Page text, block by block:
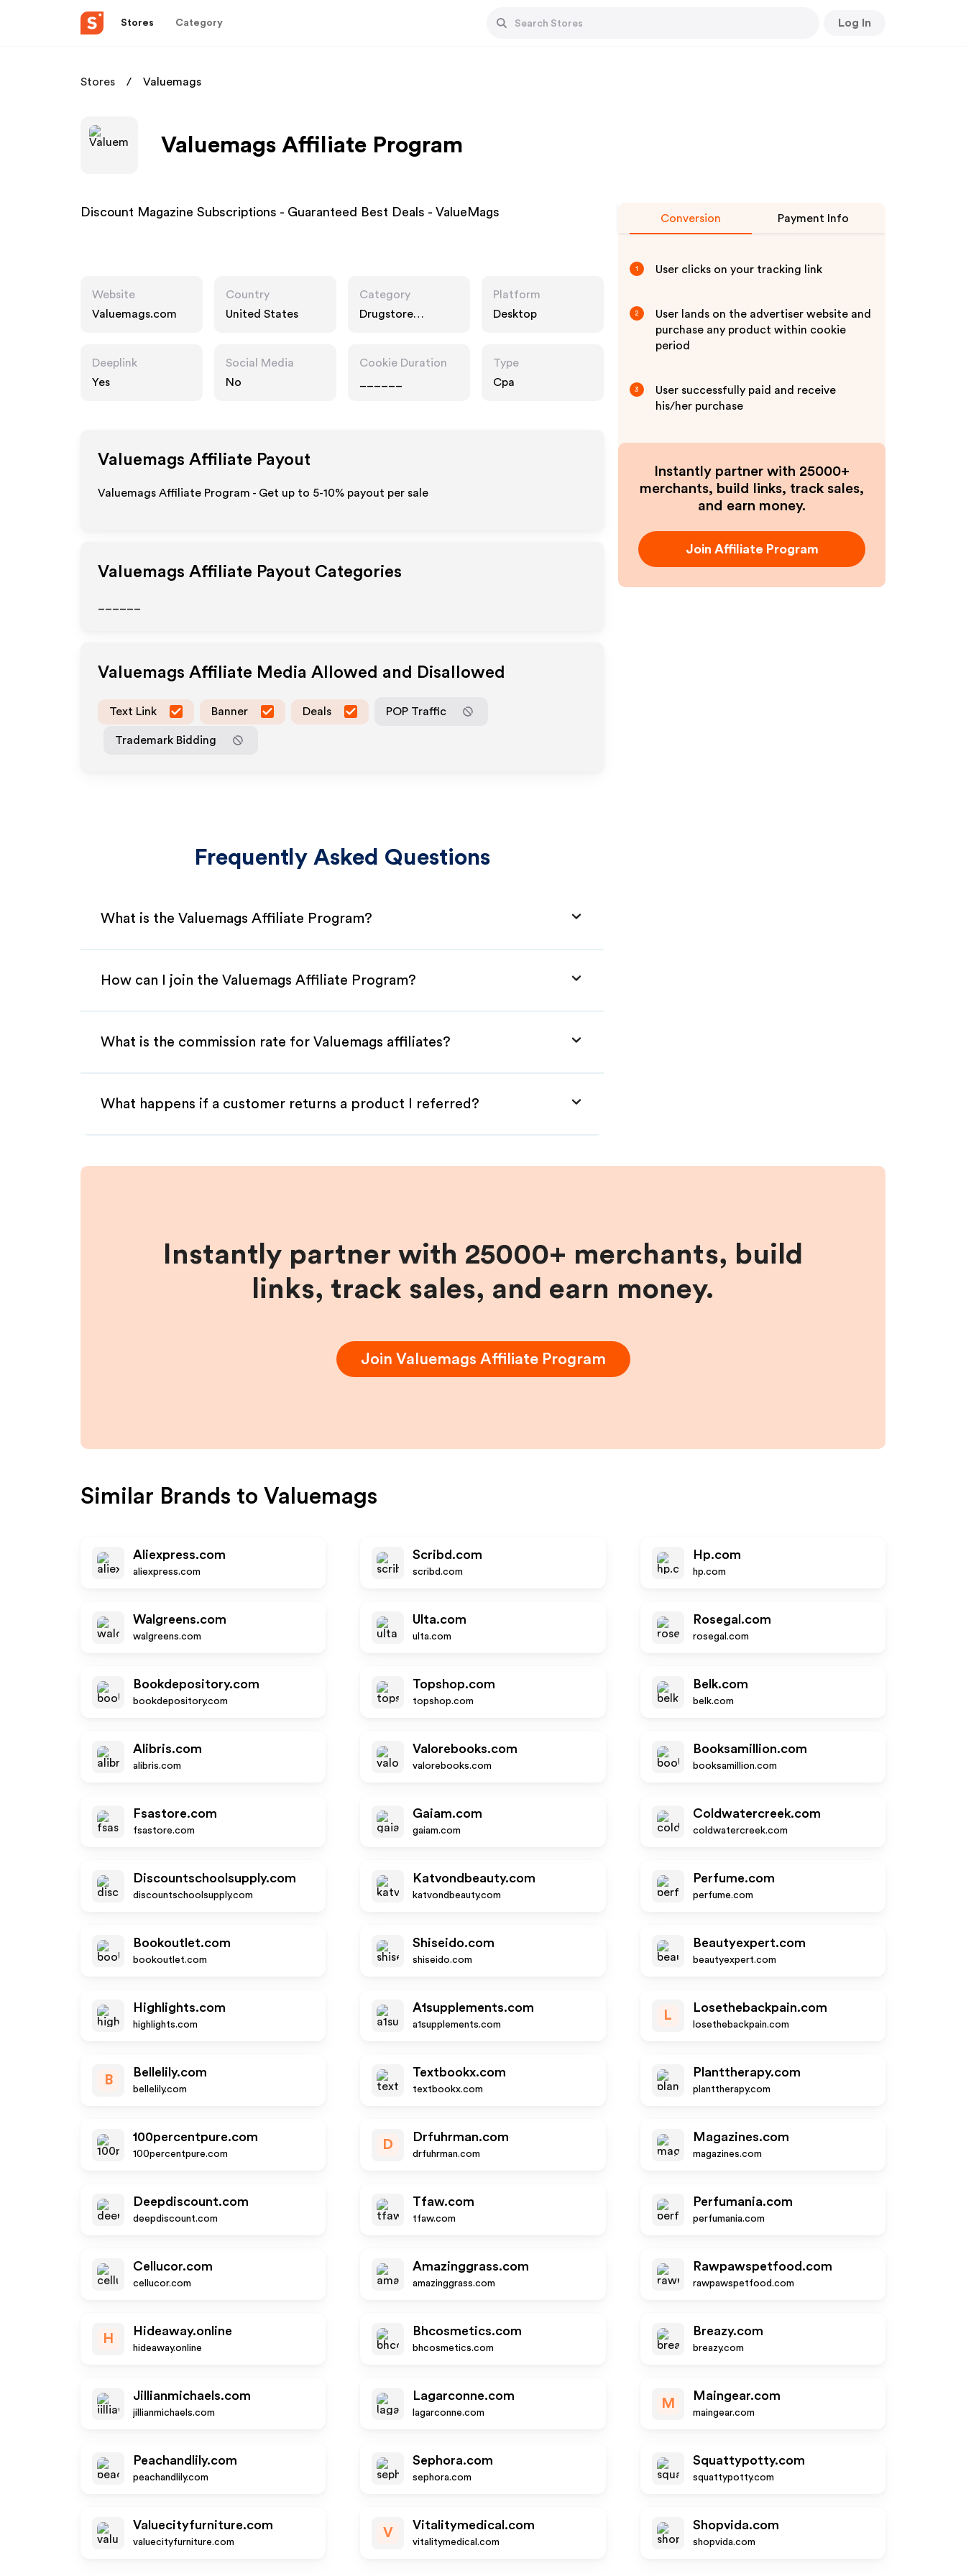
Stores Category Log In
Stores Valuemags
Valuemags Affiliate Program
Discount Magazine Subscriptions - Guaranteed Best Deals - ValueMags
Website
Valuemags.com
Country
United States
Category
Drugstore
Platform
Desktop
Deeplink
Yes
Social Media
No
Cookie Duration
Type
Cpa
Valuemags Affiliate Payout
Valuemags Affiliate Program - Get up to 5-10% payout per sale
Valuemags Affiliate Payout Categories
Valuemags Affiliate Media Allowed and Disallowed
Text Link Banner Deals POP Traffic
Trademark Bidding
Frequently Asked Questions
What is the Valuemags Affiliate Program?
How can I join the Valuemags Affiliate Program?
What is the commission rate for Valuemags affiliates?
What happens if a customer returns a product I referred?
Conversion Payment Info
1 User clicks on your tracking link
2
User lands on the advertiser website and
purchase any product within cookie
period
3
User successfully paid and receive
his/her purchase
Instantly partner with 25000+
merchants, build links, track sales,
and earn money.
Join Affiliate Program
Instantly partner with 25000+ merchants, build
links, track sales, and earn money.
Join Valuemags Affiliate Program
Similar Brands to Valuemags
Aliexpress.com
aliexpress.com
Scribd.com
scribd.com
Hp.com
hp.com
Walgreens.com
walgreens.com
Ulta.com
ulta.com
Rosegal.com
rosegal.com
Bookdepository.com
bookdepository.com
Topshop.com
topshop.com
Belk.com
belk.com
Alibris.com
alibris.com
Valorebooks.com
valorebooks.com
Booksamillion.com
booksamillion.com
Fsastore.com
fsastore.com
Gaiam.com
gaiam.com
Coldwatercreek.com
coldwatercreek.com
Discountschoolsupply.com
discountschoolsupply.com
Katvondbeauty.com
katvondbeauty.com
Perfume.com
perfume.com
Bookoutlet.com
bookoutlet.com
Shiseido.com
shiseido.com
Beautyexpert.com
beautyexpert.com
Highlights.com
highlights.com
A1supplements.com
a1supplements.com
L
Losethebackpain.com
losethebackpain.com
B
Bellelily.com
bellelily.com
Textbookx.com
textbookx.com
Planttherapy.com
planttherapy.com
100percentpure.com
100percentpure.com
D
Drfuhrman.com
drfuhrman.com
Magazines.com
magazines.com
Deepdiscount.com
deepdiscount.com
Tfaw.com
tfaw.com
Perfumania.com
perfumania.com
Cellucor.com
cellucor.com
Amazinggrass.com
amazinggrass.com
Rawpawspetfood.com
rawpawspetfood.com
H
Hideaway.online
hideaway.online
Bhcosmetics.com
bhcosmetics.com
Breazy.com
breazy.com
Jillianmichaels.com
jillianmichaels.com
Lagarconne.com
lagarconne.com
M
Maingear.com
maingear.com
Peachandlily.com
peachandlily.com
Sephora.com
sephora.com
Squattypotty.com
squattypotty.com
Valuecityfurniture.com
valuecityfurniture.com
V
Vitalitymedical.com
vitalitymedical.com
Shopvida.com
shopvida.com